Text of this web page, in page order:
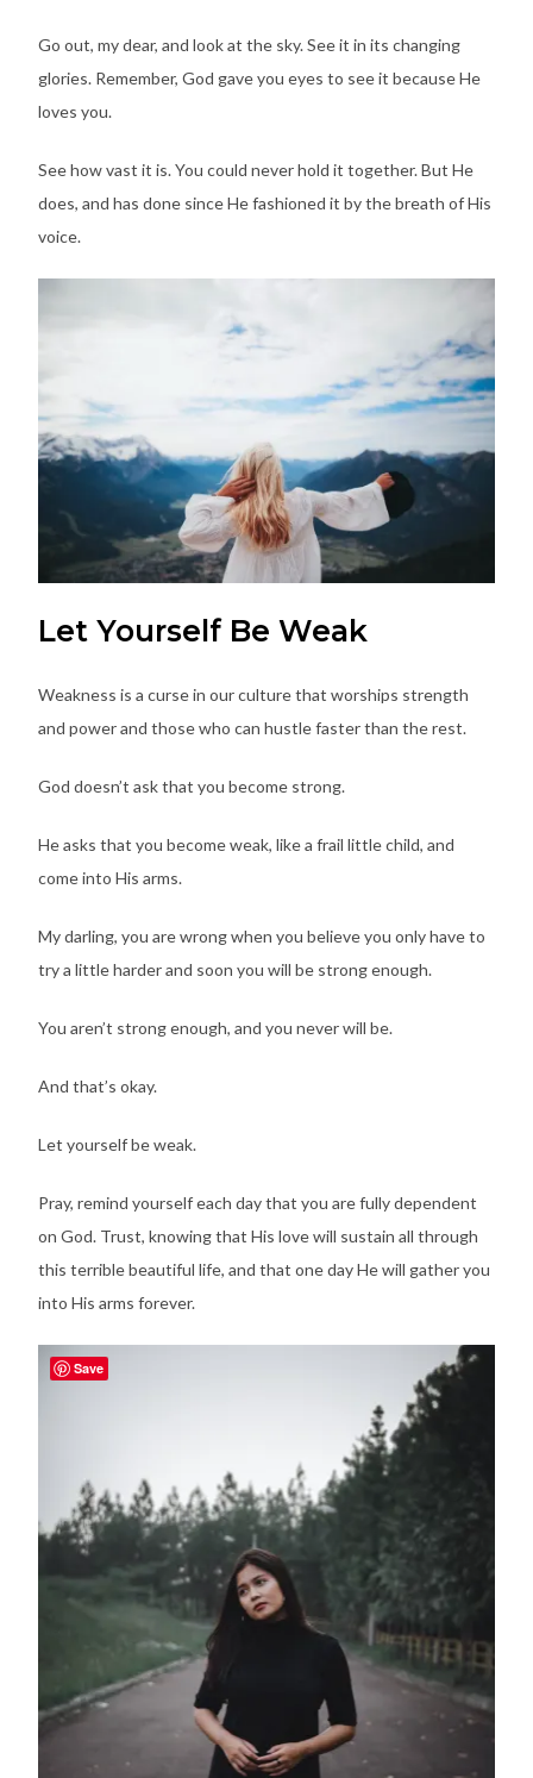
Go out, my dear, and look at the sky. See it in its changing
glories. Remember, God gave you eyes to see it because He
loves you.
See how vast it is. You could never hold it together. But He
does, and has done since He fashioned it by the breath of His
voice.
Let Yourself Be Weak
Weakness is a curse in our culture that worships strength
and power and those who can hustle faster than the rest.
God doesn’t ask that you become strong.
He asks that you become weak, like a frail little child, and
come into His arms.
My darling, you are wrong when you believe you only have to
try a little harder and soon you will be strong enough.
You aren’t strong enough, and you never will be.
And that’s okay.
Let yourself be weak.
Pray, remind yourself each day that you are fully dependent
on God. Trust, knowing that His love will sustain all through
this terrible beautiful life, and that one day He will gather you
into His arms forever.
Save